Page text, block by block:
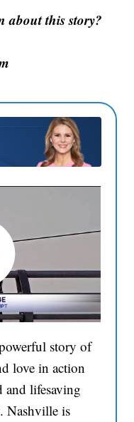
about this story?
story of
love in action
and lifesaving
Nashville is